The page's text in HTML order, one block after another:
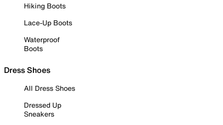
Hiking Boots
Lace-Up Boots
Waterproof
Boots
Dress Shoes
All Dress Shoes
Dressed Up
Sneakers